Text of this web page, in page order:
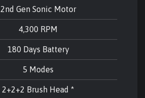
2nd Gen Sonic Motor
4,300 RPM
180 Days Battery
5 Modes
2+2+2 Brush Head *